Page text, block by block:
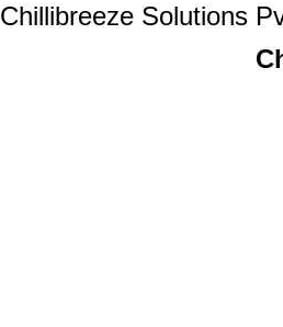
Chillibreeze Solutions